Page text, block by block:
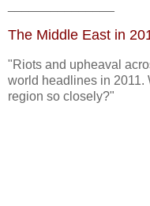
The Middle East in
"Riots and upheaval
world headlines in 2011.
region so closely?"